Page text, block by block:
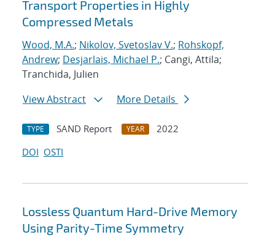
Transport Properties in Highly
Compressed Metals
Wood, M.A.; Nikolov, Svetoslav V.; Rohskopf,
Andrew; Desjarlais, Michael P.; Cangi, Attila;
Tranchida, Julien
View Abstract
More Details
TYPE SAND Report YEAR
2022
DOI OSTI
Lossless Quantum Hard-Drive Memory
Using Parity-Time Symmetry